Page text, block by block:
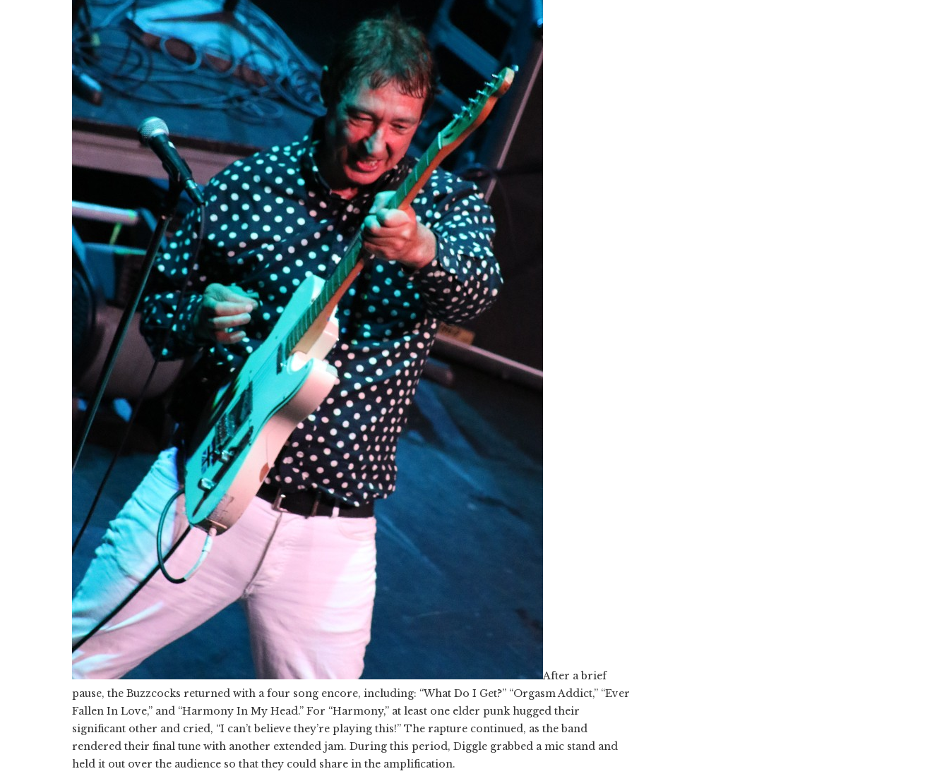
After a brief
pause, the Buzzcocks returned with a four song encore, including: “What Do I Get?” “Orgasm Addict,” “Ever
Fallen In Love,” and “Harmony In My Head.” For “Harmony,” at least one elder punk hugged their
significant other and cried, “I can’t believe they’re playing this!” The rapture continued, as the band
rendered their final tune with another extended jam. During this period, Diggle grabbed a mic stand and
held it out over the audience so that they could share in the amplification.